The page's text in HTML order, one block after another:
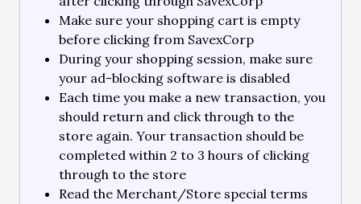
Make sure your shopping cart is empty
before clicking from SavexCorp
During your shopping session, make sure
your ad-blocking software is disabled
Each time you make a new transaction, you
should return and click through to the
store again. Your transaction should be
completed within 2 to 3 hours of clicking
through to the store
Read the Merchant/Store special terms